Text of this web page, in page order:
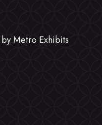
Metro Exhibits